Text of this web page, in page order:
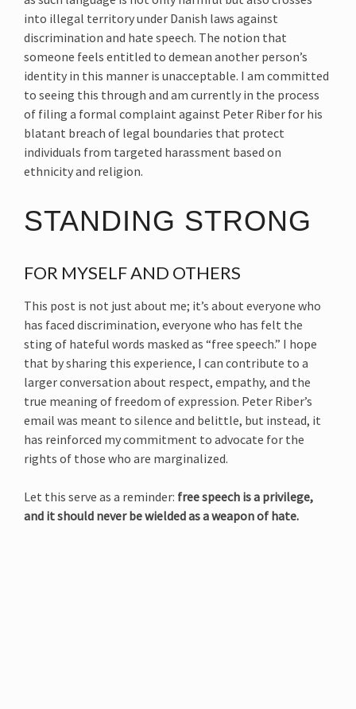
into illegal territory under Danish laws against
discrimination and hate speech. The notion that
someone feels entitled to demean another person’s
identity in this manner is unacceptable. I am committed
to seeing this through and am currently in the process
of filing a formal complaint against Peter Riber for his
blatant breach of legal boundaries that protect
individuals from targeted harassment based on
ethnicity and religion.
STANDING STRONG
FOR MYSELF AND OTHERS
This post is not just about me; it’s about everyone who
has faced discrimination, everyone who has felt the
sting of hateful words masked as “free speech.” I hope
that by sharing this experience, I can contribute to a
larger conversation about respect, empathy, and the
true meaning of freedom of expression. Peter Riber’s
email was meant to silence and belittle, but instead, it
has reinforced my commitment to advocate for the
rights of those who are marginalized.
Let this serve as a reminder: free speech is a privilege,
and it should never be wielded as a weapon of hate.